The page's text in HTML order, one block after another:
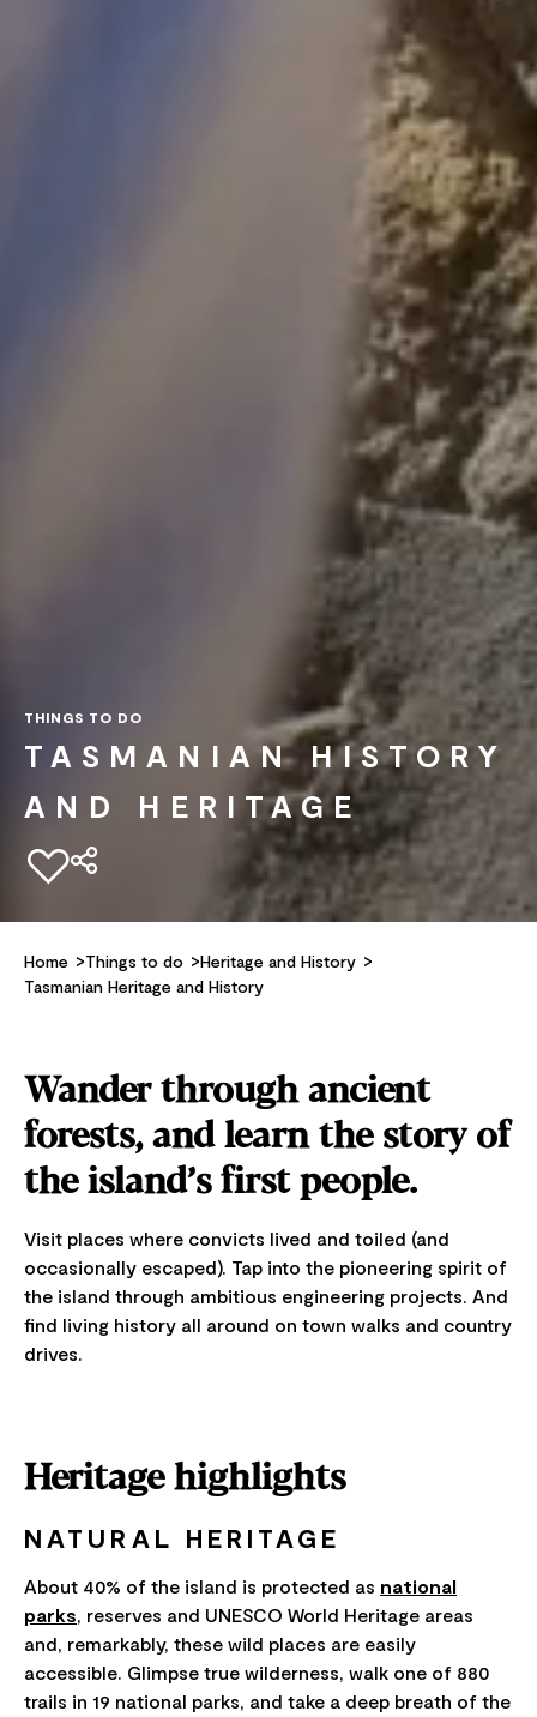
THINGS TO DO
TASMANIAN HISTORY
AND HERITAGE
Add to favourites
Home Things to do
Heritage and History
Tasmanian Heritage and History
Wander through ancient
forests, and learn the story of
the island’s first people.
Visit places where convicts lived and toiled (and
occasionally escaped). Tap into the pioneering spirit of
the island through ambitious engineering projects. And
find living history all around on town walks and country
drives.
Heritage highlights
NATURAL HERITAGE
About 40% of the island is protected as national
parks, reserves and UNESCO World Heritage areas
and, remarkably, these wild places are easily
accessible. Glimpse true wilderness, walk one of 880
trails in 19 national parks, and take a deep breath of the